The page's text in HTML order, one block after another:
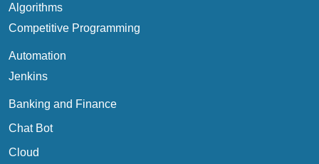
Algorithms
Competitive Programming
Automation
Jenkins
Banking and Finance
Chat Bot
Cloud